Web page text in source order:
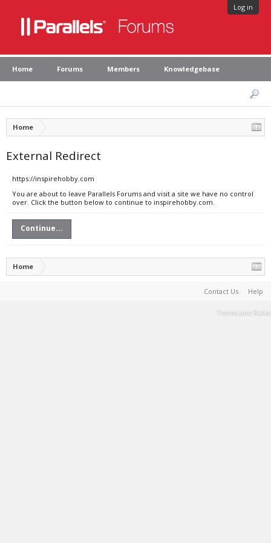
Log in
Home Forums Members Knowledgebase
Home
External Redirect
https://inspirehobby.com
You are about to leave Parallels Forums and visit a site we have no control
over. Click the button below to continue to inspirehobby.com.
Continue...
Home
Contact Us Help
Terms and Rules